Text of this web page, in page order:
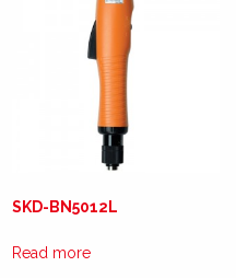
SKD-BN5012L
Read more